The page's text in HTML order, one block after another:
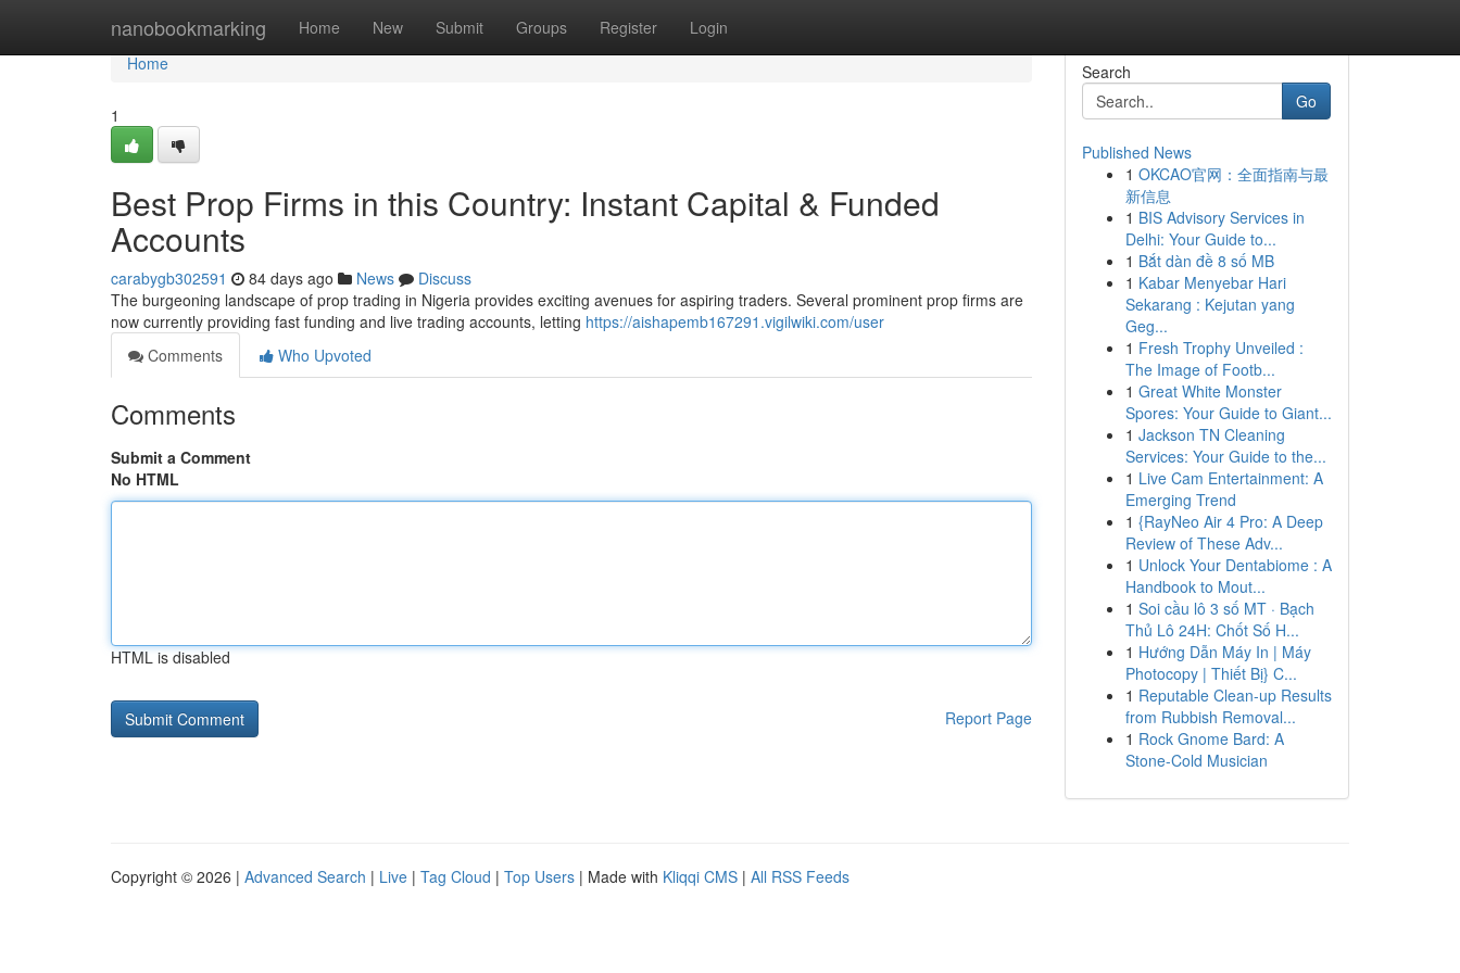
nanobookmarking Home New Submit Groups Register Login
Home
Home
1
Best Prop Firms in this Country: Instant Capital & Funded
Accounts
carabygb302591 84 days ago News
Discuss
The burgeoning landscape of prop trading in Nigeria provides exciting avenues for aspiring traders. Several prominent prop firms are
now currently providing fast funding and live trading accounts, letting https://aishapemb167291.vigilwiki.com/user
Comments
Who Upvoted
Comments
Submit a Comment
No HTML
HTML is disabled
Report Page
Search
Go
Published News
1 OKCAO官网：全面指南与最
新信息
1 BIS Advisory Services in
Delhi: Your Guide to...
1 Bắt dàn đề 8 số MB
1 Kabar Menyebar Hari
Sekarang : Kejutan yang
Geg...
1 Fresh Trophy Unveiled :
The Image of Footb...
1 Great White Monster
Spores: Your Guide to Giant...
1 Jackson TN Cleaning
Services: Your Guide to the...
1 Live Cam Entertainment: A
Emerging Trend
1 {RayNeo Air 4 Pro: A Deep
Review of These Adv...
1 Unlock Your Dentabiome : A
Handbook to Mout...
1 Soi cầu lô 3 số MT · Bạch
Thủ Lô 24H: Chốt Số H...
1 Hướng Dẫn Máy In | Máy
Photocopy | Thiết Bị} C...
1 Reputable Clean-up Results
from Rubbish Removal...
1 Rock Gnome Bard: A
Stone-Cold Musician
Copyright © 2026 | Advanced Search | Live | Tag Cloud | Top Users | Made with Kliqqi CMS | All RSS Feeds